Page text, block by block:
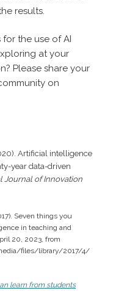
results.
the use of AI
at your
Please share your
on
Artificial intelligence
year data-driven
Journal of Innovation
Seven things you
in teaching and
20, 2023, from
files/library/2017/4/
learn from students